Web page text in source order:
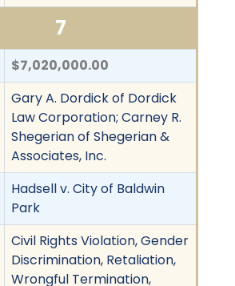
7
$7,020,000.00
Gary A. Dordick of Dordick
Law Corporation; Carney R.
Shegerian of Shegerian &
Associates, Inc.
Hadsell v. City of Baldwin
Park
Civil Rights Violation, Gender
Discrimination, Retaliation,
Wrongful Termination,